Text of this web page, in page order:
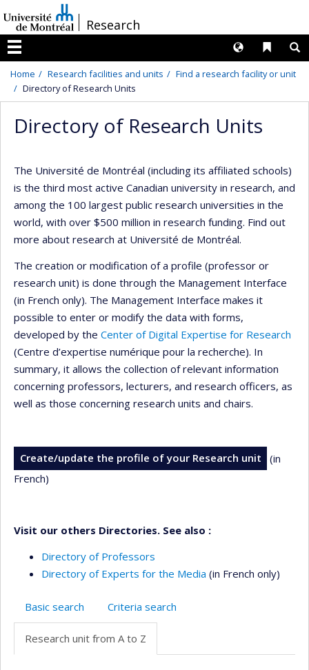
au
contenu
/Research
Menu
Liens
Langues
Home Research facilities and units
Find a research facility or unit
Directory of Research Units
Directory of Research Units
The Université de Montréal (including its affiliated schools)
is the third most active Canadian university in research, and
among the 100 largest public research universities in the
world, with over $500 million in research funding. Find out
more about research at Université de Montréal.
The creation or modification of a profile (professor or
research unit) is done through the Management Interface
(in French only). The Management Interface makes it
possible to enter or modify the data with forms,
developed by the Center of Digital Expertise for Research
(Centre d’expertise numérique pour la recherche). In
summary, it allows the collection of relevant information
concerning professors, lecturers, and research officers, as
well as those concerning research units and chairs.
Create/update the profile of your Research unit
(in
French)
Visit our others Directories. See also :
Directory of Professors
Directory of Experts for the Media (in French only)
Basic search Criteria search
Research unit from A to Z